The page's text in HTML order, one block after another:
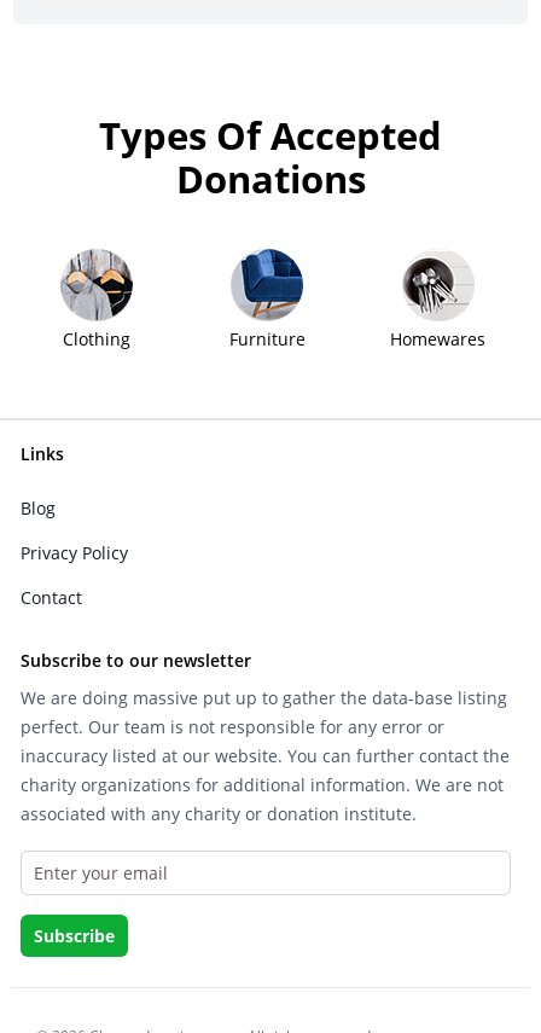
Types Of Accepted
Donations
Clothing Furniture Homewares
Links
Blog
Privacy Policy
Contact
Subscribe to our newsletter
We are doing massive put up to gather the data-base listing
perfect. Our team is not responsible for any error or
inaccuracy listed at our website. You can further contact the
charity organizations for additional information. We are not
associated with any charity or donation institute.